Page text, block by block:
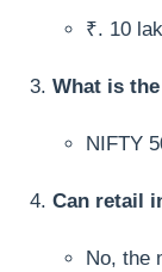
₹. 10
What is
NIFTY
Can retail
No, the